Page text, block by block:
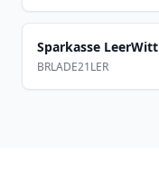
Sparkasse
BRLADE21LER